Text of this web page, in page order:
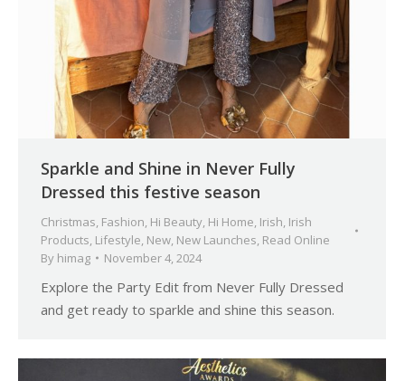
Sparkle and Shine in Never Fully
Dressed this festive season
Christmas, Fashion, Hi Beauty, Hi Home, Irish, Irish
Products, Lifestyle, New, New Launches, Read Online
By himag November 4, 2024
Explore the Party Edit from Never Fully Dressed
and get ready to sparkle and shine this season.